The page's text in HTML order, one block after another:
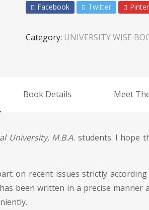
Facebook Twitter
Category: UNIVERSITY WISE
Book Details Meet
University, M.B.A. students. I hope
on recent issues strictly
been written in a precise manner